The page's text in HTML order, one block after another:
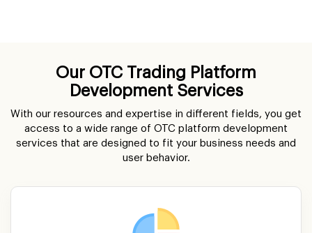
Our OTC Trading Platform
Development Services
With our resources and expertise in different fields, you get
access to a wide range of OTC platform development
services that are designed to fit your business needs and
user behavior.